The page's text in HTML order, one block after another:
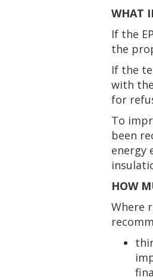
WHAT
If the
the
If the
with
for
To
been
energy
HOW
Where